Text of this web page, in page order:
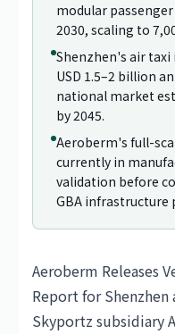
modular
2030, scaling to
Shenzhen's air
USD 1.5–2 billion
national market
by 2045.
Aeroberm's full-
currently in
validation before
GBA infrastructure
Aeroberm Releases
Report for Shenzhen
Skyportz subsidiary